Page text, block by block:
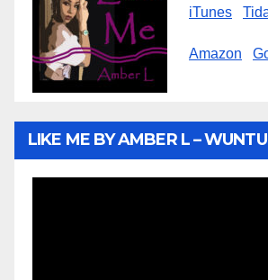
iTunes
Amazon
LIKE ME BY AMBER L –